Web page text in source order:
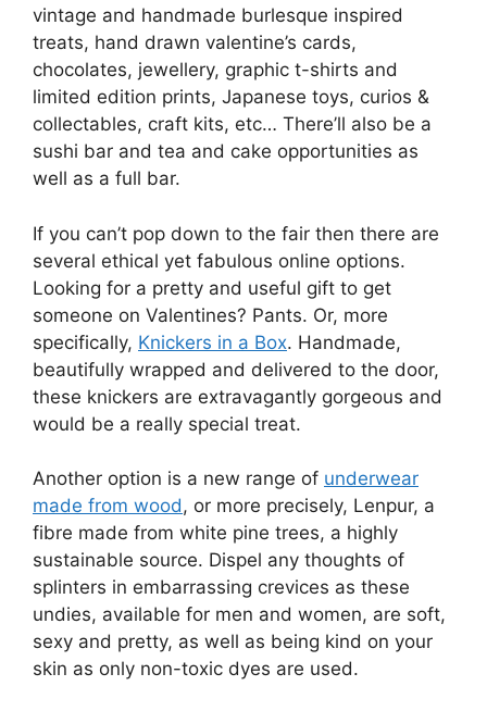
vintage and handmade burlesque inspired
treats, hand drawn valentine’s cards,
chocolates, jewellery, graphic t-shirts and
limited edition prints, Japanese toys, curios &
collectables, craft kits, etc… There’ll also be a
sushi bar and tea and cake opportunities as
well as a full bar.
If you can’t pop down to the fair then there are
several ethical yet fabulous online options.
Looking for a pretty and useful gift to get
someone on Valentines? Pants. Or, more
specifically, Knickers in a Box. Handmade,
beautifully wrapped and delivered to the door,
these knickers are extravagantly gorgeous and
would be a really special treat.
Another option is a new range of underwear
made from wood, or more precisely, Lenpur, a
fibre made from white pine trees, a highly
sustainable source. Dispel any thoughts of
splinters in embarrassing crevices as these
undies, available for men and women, are soft,
sexy and pretty, as well as being kind on your
skin as only non-toxic dyes are used.